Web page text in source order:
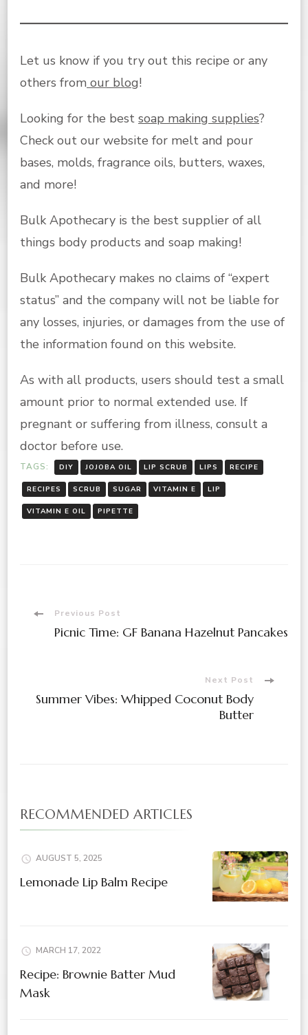
Let us know if you try out this recipe or any
others from our blog!
Looking for the best soap making supplies?
Check out our website for melt and pour
bases, molds, fragrance oils, butters, waxes,
and more!
Bulk Apothecary is the best supplier of all
things body products and soap making!
Bulk Apothecary makes no claims of “expert
status” and the company will not be liable for
any losses, injuries, or damages from the use of
the information found on this website.
As with all products, users should test a small
amount prior to normal extended use. If
pregnant or suffering from illness, consult a
doctor before use.
TAGS: DIY JOJOBA OIL LIP SCRUB LIPS RECIPE
RECIPES SCRUB SUGAR VITAMIN E LIP
VITAMIN E OIL PIPETTE
PostPrevious Post
Picnic Time: GF Banana Hazelnut Pancakes
Next Post
Summer Vibes: Whipped Coconut Body
Butter
RECOMMENDED ARTICLES
AUGUST 5, 2025
Lemonade Lip Balm Recipe
MARCH 17, 2022
Recipe: Brownie Batter Mud
Mask